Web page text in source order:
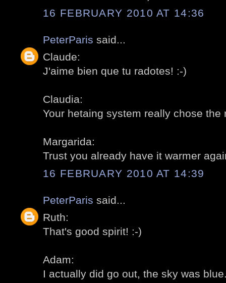
16 FEBRUARY 2010 AT 14:36
PeterParis said...
Claude:
J'aime bien que tu radotes! :-)
Claudia:
Your hetaing system really chose the
Margarida:
Trust you already have it warmer
16 FEBRUARY 2010 AT 14:39
PeterParis said...
Ruth:
That's good spirit! :-)
Adam:
I actually did go out, the sky was